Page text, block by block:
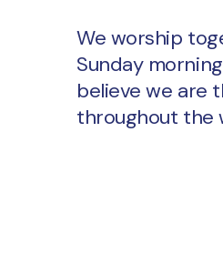
We worship
Sunday
believe we are
throughout the